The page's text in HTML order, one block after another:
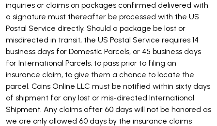
inquiries or claims on packages confirmed delivered with
a signature must thereafter be processed with the US
Postal Service directly. Should a package be lost or
misdirected in transit, the US Postal Service requires 14
business days for Domestic Parcels, or 45 business days
for International Parcels, to pass prior to filing an
insurance claim, to give them a chance to locate the
parcel. Coins Online LLC must be notified within sixty days
of shipment for any lost or mis-directed International
Shipment. Any claims after 60 days will not be honored as
we are only allowed 60 days by the insurance claims